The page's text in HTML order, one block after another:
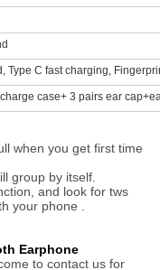
Type C fast charging,
case+ 3 pairs ear
when you get first time
group by itself.
and look for tws
your phone .
Earphone
to contact us for